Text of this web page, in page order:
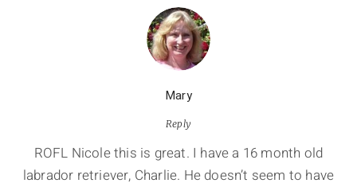
Mary
Reply
ROFL Nicole this is great. I have a 16 month old
labrador retriever, Charlie. He doesn’t seem to have